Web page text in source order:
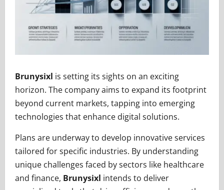
Brunysixl is setting its sights on an exciting
horizon. The company aims to expand its footprint
beyond current markets, tapping into emerging
technologies that enhance digital solutions.
Plans are underway to develop innovative services
tailored for specific industries. By understanding
unique challenges faced by sectors like healthcare
and finance, Brunysixl intends to deliver